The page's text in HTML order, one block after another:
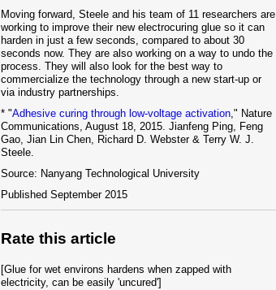
Moving forward, Steele and his team of 11 researchers are
working to improve their new electrocuring glue so it can
harden in just a few seconds, compared to about 30
seconds now. They are also working on a way to undo the
process. They will also look for the best way to
commercialize the technology through a new start-up or
via industry partnerships.
* "Adhesive curing through low-voltage activation ," Nature
Communications, August 18, 2015. Jianfeng Ping, Feng
Gao, Jian Lin Chen, Richard D. Webster & Terry W. J.
Steele.
Source: Nanyang Technological University
Published September 2015
Rate this article
[Glue for wet environs hardens when zapped with
electricity, can be easily 'uncured']